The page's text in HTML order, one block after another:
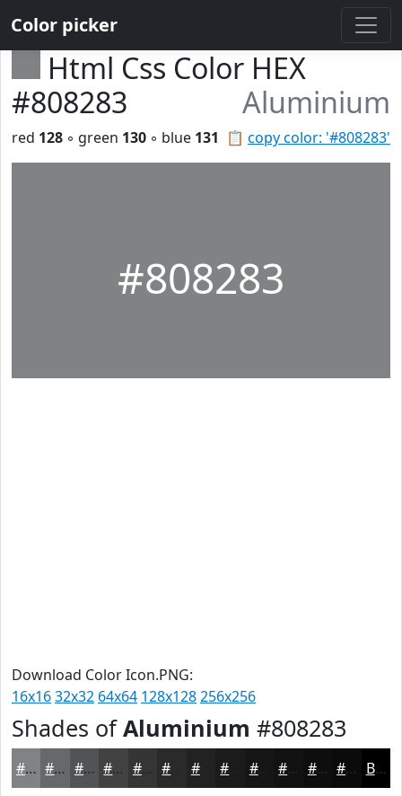
Color picker
Html Css Color HEX
#808283
Aluminium
📋 copy color: '#808283'
red 128 ◦ green 130 ◦ blue 131
#808283
Download Color Icon.PNG:
16x1632x32 64x64 128x128256x256
Shades ofAluminium #808283
#808283 #666869 #525354 #424243 #353536 #222222 #161616 #0E0E0E #0B0B0B Black